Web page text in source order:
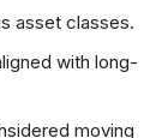
asset classes.
with long-
moving